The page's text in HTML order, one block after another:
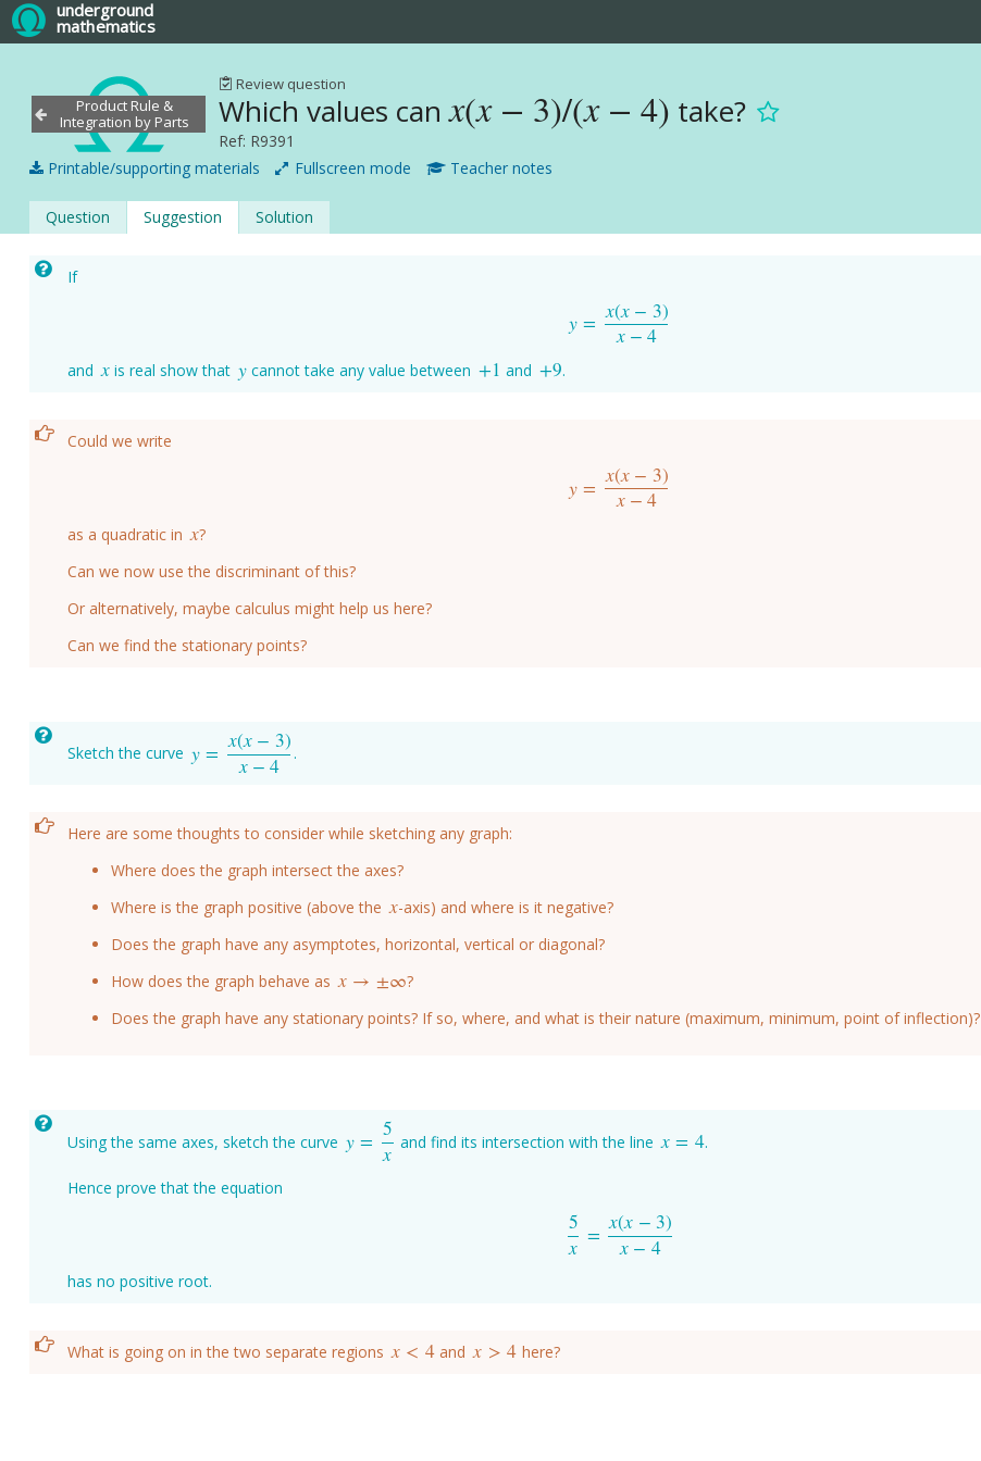
underground
mathematics
Product Rule &
Integration by Parts
Review question
Which values canx(x − 3)/(x − 4)
x(x−3) /(x−4) take?
Ref: R9391
Printable/supporting materials
Fullscreen mode Teacher notes
Question Suggestion Solution
If
y =
x(x − 3)
x − 4
y=x (x−3)x−4
and x
x is real show that y
y cannot take any value between +1
+1 and +9
+9 .
Could we write
y =
x(x − 3)
x − 4
y=x (x−3)x−4
as a quadratic in x
x?
Can we now use the discriminant of this?
Or alternatively, maybe calculus might help us here?
Can we find the stationary points?
Sketch the curve y =
x(x − 3)
x − 4
y=x( −3)x−4 .
Here are some thoughts to consider while sketching any graph:
Where does the graph intersect the axes?
Where is the graph positive (above the x
x-axis) and where is it negative?
Does the graph have any asymptotes, horizontal, vertical or diagonal?
How does the graph behave as x → ±∞
x→± ∞
?
Does the graph have any stationary points? If so, where, and what is their nature (maximum, minimum, point of inflection)?
Using the same axes, sketch the curve y = 5
x
y=5x and find its intersection with the line x = 4
x=4 .
Hence prove that the equation
5
x =
x(x − 3)
x − 4
5 x=x (x−3)x−4
has no positive root.
What is going on in the two separate regions x < 4
x<4 and x > 4
x>4 here?